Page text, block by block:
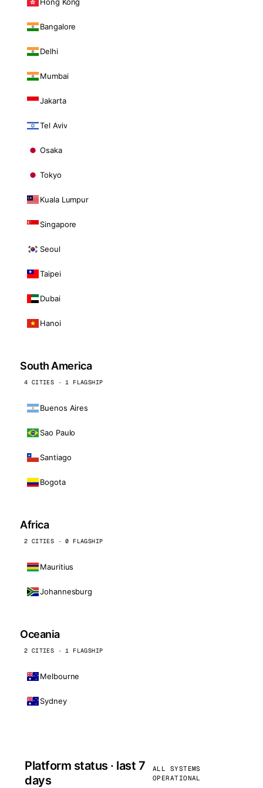
Bangalore
Delhi
Mumbai
Jakarta
Tel Aviv
Osaka
Tokyo
Kuala Lumpur
Singapore
Seoul
Taipei
Dubai
Hanoi
South America
4 CITIES · 1 FLAGSHIP
Buenos Aires
Sao Paulo
Santiago
Bogota
Africa
2 CITIES · 0 FLAGSHIP
Mauritius
Johannesburg
Oceania
2 CITIES · 1 FLAGSHIP
Melbourne
Sydney
Platform status · last 7
days
ALL SYSTEMS
OPERATIONAL